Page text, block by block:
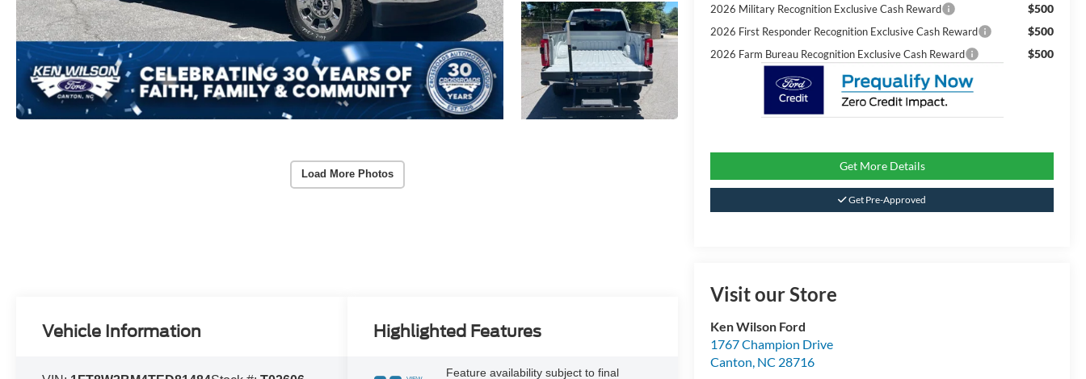
Load More Photos
2026 Military Recognition Exclusive Cash Reward $500
2026 First Responder Recognition Exclusive Cash Reward $500
2026 Farm Bureau Recognition Exclusive Cash Reward $500
Get More Details
Get Pre-Approved
Visit our Store
Ken Wilson Ford
1767 Champion Drive
Canton, NC 28716
Vehicle Information Highlighted Features
Feature availability subject to final